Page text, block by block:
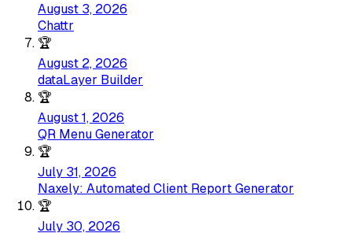
August 3, 2026
Chattr
🏆
August 2, 2026
dataLayer Builder
🏆
August 1, 2026
QR Menu Generator
🏆
July 31, 2026
Naxely: Automated Client Report Generator
🏆
July 30, 2026